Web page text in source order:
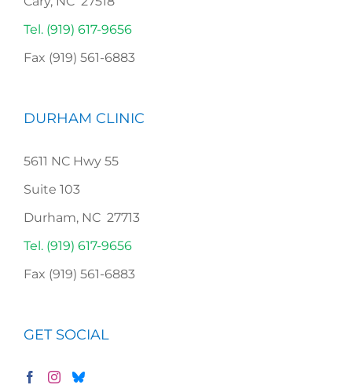
Tel. (919) 617-9656
Fax (919) 561-6883
DURHAM CLINIC
5611 NC Hwy 55
Suite 103
Durham, NC 27713
Tel. (919) 617-9656
Fax (919) 561-6883
GET SOCIAL